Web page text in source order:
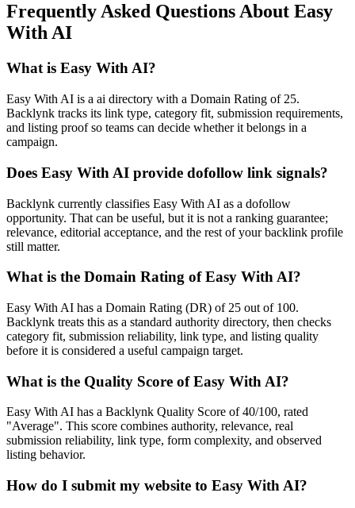
Frequently Asked Questions About Easy
With AI
What is Easy With AI?
Easy With AI is a ai directory with a Domain Rating of 25.
Backlynk tracks its link type, category fit, submission requirements,
and listing proof so teams can decide whether it belongs in a
campaign.
Does Easy With AI provide dofollow link signals?
Backlynk currently classifies Easy With AI as a dofollow
opportunity. That can be useful, but it is not a ranking guarantee;
relevance, editorial acceptance, and the rest of your backlink profile
still matter.
What is the Domain Rating ofEasy With AI?
Easy With AI has a Domain Rating (DR) of 25 out of 100.
Backlynk treats this as a standard authority directory, then checks
category fit, submission reliability, link type, and listing quality
before it is considered a useful campaign target.
What is the Quality Score ofEasy With AI?
Easy With AI has a Backlynk Quality Score of 40/100, rated
"Average". This score combines authority, relevance, real
submission reliability, link type, form complexity, and observed
listing behavior.
How do I submit my website to Easy With AI?